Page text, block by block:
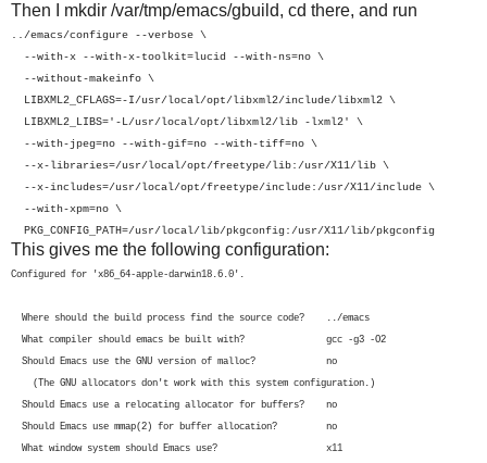
Then I mkdir /var/tmp/emacs/gbuild, cd there, and run
../emacs/configure --verbose \
--with-x --with-x-toolkit=lucid --with-ns=no \
--without-makeinfo \
LIBXML2_CFLAGS=-I/usr/local/opt/libxml2/include/libxml2 \
LIBXML2_LIBS='-L/usr/local/opt/libxml2/lib -lxml2' \
--with-jpeg=no --with-gif=no --with-tiff=no \
--x-libraries=/usr/local/opt/freetype/lib:/usr/X11/lib \
--x-includes=/usr/local/opt/freetype/include:/usr/X11/include \
--with-xpm=no \
PKG_CONFIG_PATH=/usr/local/lib/pkgconfig:/usr/X11/lib/pkgconfig
This gives me the following configuration:
Configured for 'x86_64-apple-darwin18.6.0'.
Where should the build process find the source code? ../emacs
What compiler should emacs be built with? gcc -g3 -O2
Should Emacs use the GNU version of malloc? no
(The GNU allocators don't work with this system configuration.)
Should Emacs use a relocating allocator for buffers? no
Should Emacs use mmap(2) for buffer allocation? no
What window system should Emacs use? x11